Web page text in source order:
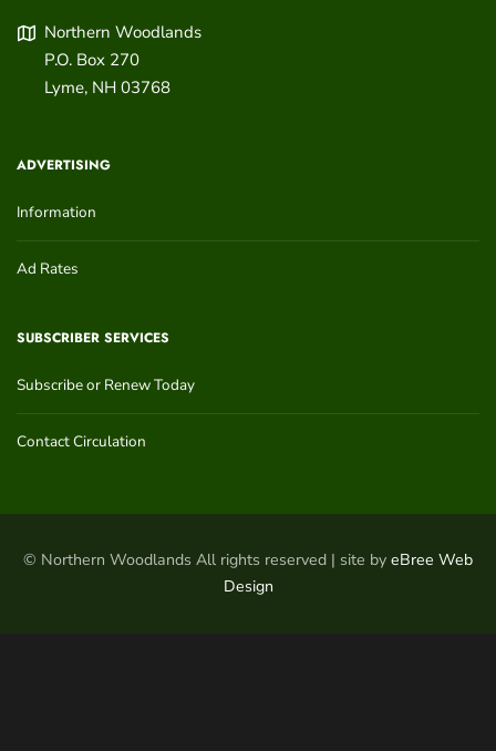
Northern Woodlands
P.O. Box 270
Lyme, NH 03768
ADVERTISING
Information
Ad Rates
SUBSCRIBER SERVICES
Subscribe or Renew Today
Contact Circulation
© Northern Woodlands All rights reserved | site by eBree Web
Design